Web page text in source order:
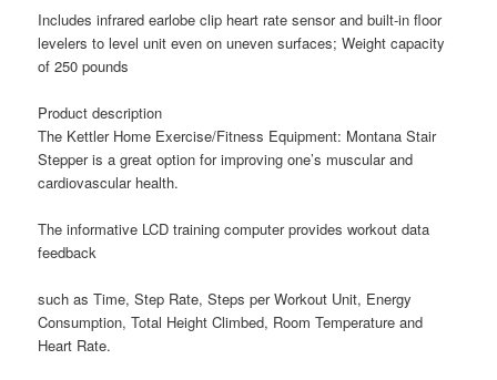
Includes infrared earlobe clip heart rate sensor and built-in floor
levelers to level unit even on uneven surfaces; Weight capacity
of 250 pounds
Product description
The Kettler Home Exercise/Fitness Equipment: Montana Stair
Stepper is a great option for improving one’s muscular and
cardiovascular health.
The informative LCD training computer provides workout data
feedback
such as Time, Step Rate, Steps per Workout Unit, Energy
Consumption, Total Height Climbed, Room Temperature and
Heart Rate.